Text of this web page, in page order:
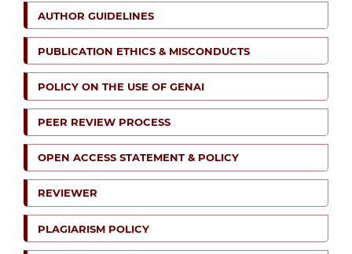
AUTHOR GUIDELINES
PUBLICATION ETHICS & MISCONDUCTS
POLICY ON THE USE OF GENAI
PEER REVIEW PROCESS
OPEN ACCESS STATEMENT & POLICY
REVIEWER
PLAGIARISM POLICY